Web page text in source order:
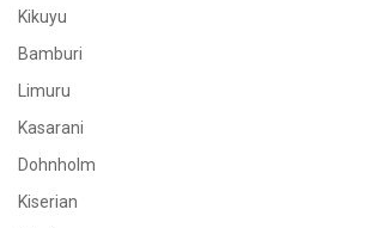
Kikuyu
Bamburi
Limuru
Kasarani
Dohnholm
Kiserian